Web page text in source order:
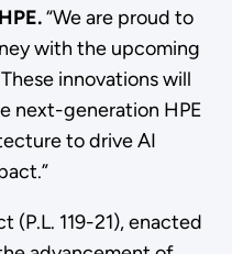
“We are proud to
with the upcoming
innovations will
next-generation HPE
to drive AI
(P.L. 119-21), enacted